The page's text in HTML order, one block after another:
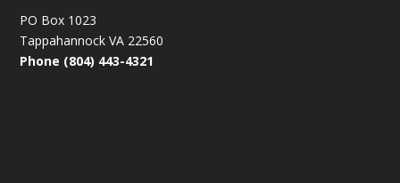
PO Box 1023
Tappahannock VA 22560
Phone (804) 443-4321